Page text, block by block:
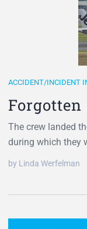
ACCIDENT/INCIDENT
Forgotten
The crew landed
during which they
by Linda Werfelman